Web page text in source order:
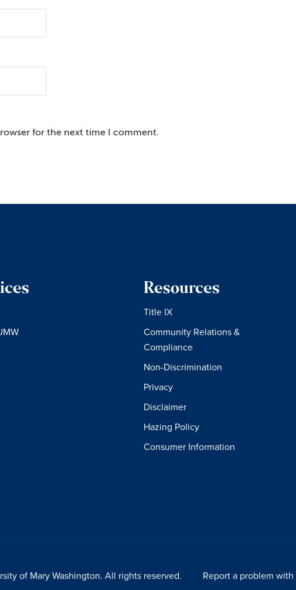
for the next time I comment.
Resources
Title IX
Community Relations &
Compliance
Non-Discrimination
Privacy
Disclaimer
Hazing Policy
Consumer Information
of Mary Washington. All rights reserved. Report a problem